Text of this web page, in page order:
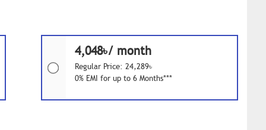
4,048৳/ month
Regular Price: 24,289৳
0% EMI for up to 6 Months***